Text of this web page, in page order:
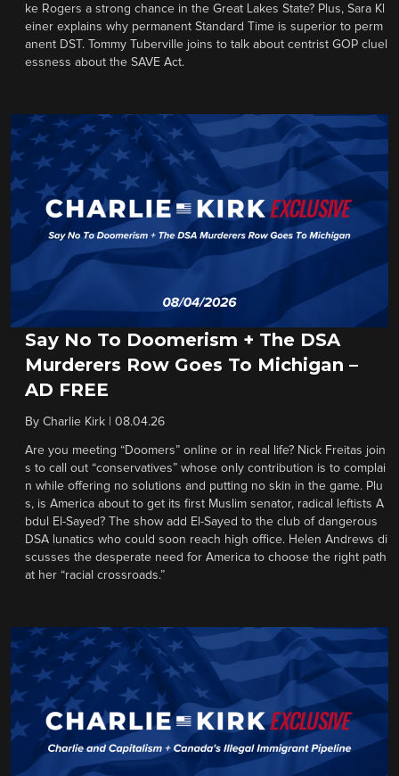
ke Rogers a strong chance in the Great Lakes State? Plus, Sara Kl
einer explains why permanent Standard Time is superior to perm
anent DST. Tommy Tuberville joins to talk about centrist GOP cluel
essness about the SAVE Act.
Say No To Doomerism + The DSA
Murderers Row Goes To Michigan –
AD FREE
By Charlie Kirk 08.04.26
Are you meeting “Doomers” online or in real life? Nick Freitas join
s to call out “conservatives” whose only contribution is to complai
n while offering no solutions and putting no skin in the game. Plu
s, is America about to get its first Muslim senator, radical leftists A
bdul El-Sayed? The show add El-Sayed to the club of dangerous
DSA lunatics who could soon reach high office. Helen Andrews di
scusses the desperate need for America to choose the right path
at her “racial crossroads.”